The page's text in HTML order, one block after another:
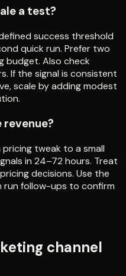
a test?
success threshold
quick run. Prefer two
budget. Also check
If the signal is consistent
scale by adding modest
tweak to a small
in 24–72 hours. Treat
decisions. Use the
run follow-ups to confirm
channel